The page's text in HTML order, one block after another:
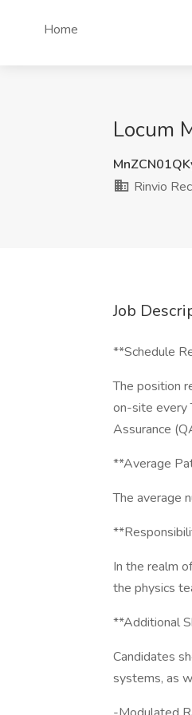
Home
Locum
Rinvio
Job
**Schedule
The position
on-site every
Assurance
**Average
The average
In the realm
the physics
**Additional
Candidates
systems, as